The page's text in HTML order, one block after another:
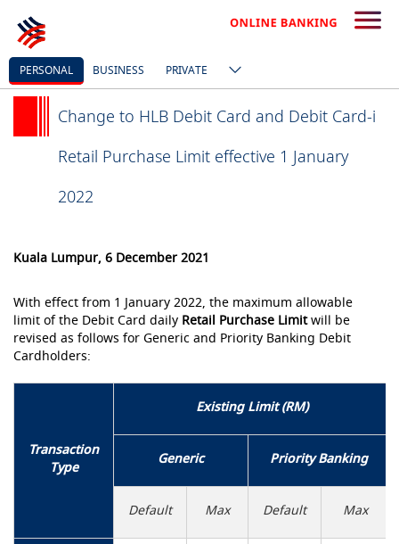
PERSONAL BUSINESS PRIVATE
Change to HLB Debit Card and Debit Card-i
Retail Purchase Limit effective 1 January
2022
Kuala Lumpur, 6 December 2021
With effect from 1 January 2022, the maximum allowable
limit of the Debit Card daily Retail Purchase Limitwill be
revised as follows for Generic and Priority Banking Debit
Cardholders:
Transaction
Type
Existing Limit (RM)
Generic Priority Banking
Default Max Default Max